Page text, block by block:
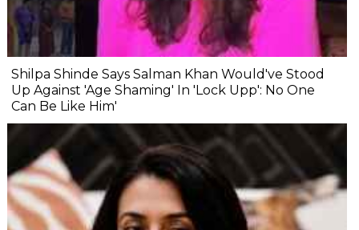
Shilpa Shinde Says Salman Khan Would've Stood
Up Against 'Age Shaming' In 'Lock Upp': No One
Can Be Like Him'